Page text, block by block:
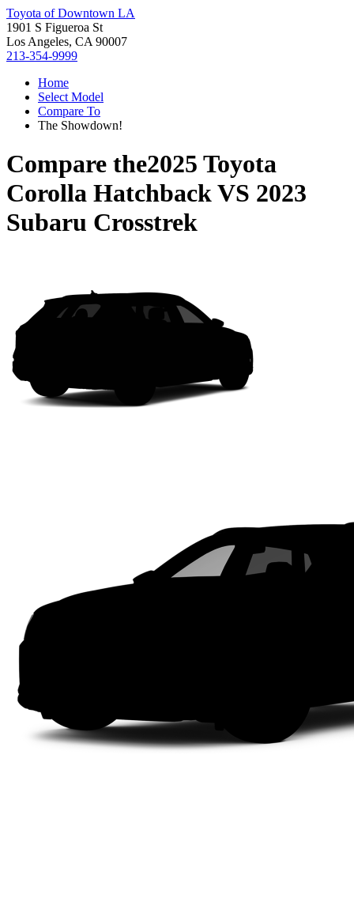
Toyota of Downtown LA
1901 S Figueroa St
Los Angeles, CA 90007
213-354-9999
Home
Select Model
Compare To
The Showdown!
Compare the2025 Toyota
Corolla HatchbackVS 2023
Subaru Crosstrek